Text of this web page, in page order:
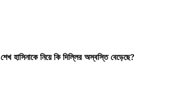
শেখ হাসিনাকে নিয়ে কি দিল্লির অস্বস্তি বেড়েছে?